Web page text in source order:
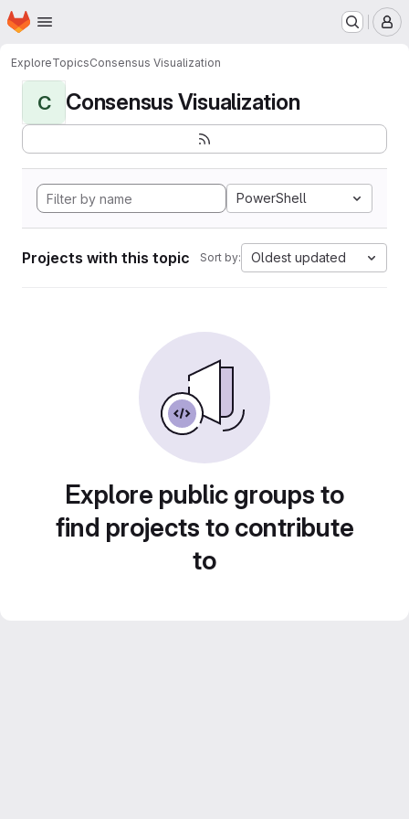
Skip to main content
Homepage
ExploreTopicsConsensus Visualization
C Consensus Visualization
PowerShell
Projects with this topic Sort by: Oldest updated
Explore public groups to
find projects to contribute
to